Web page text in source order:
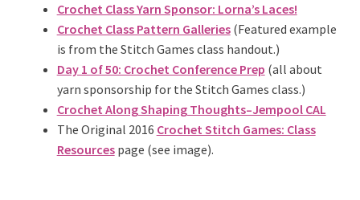
Crochet Class Yarn Sponsor: Lorna’s Laces!
Crochet Class Pattern Galleries(Featured example
is from the Stitch Games class handout.)
Day 1 of 50: Crochet Conference Prep (all about
yarn sponsorship for the Stitch Games class.)
Crochet Along Shaping Thoughts–Jempool CAL
The Original 2016 Crochet Stitch Games: Class
Resourcespage (see image).